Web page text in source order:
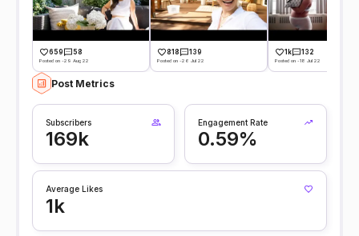
659 58
Posted on -29 Aug 22
818 139
Posted on -26 Jul 22
1k 132
Posted on -18 Jul 22
Post Metrics
Subscribers
169k
Engagement Rate
0.59%
Average Likes
1k